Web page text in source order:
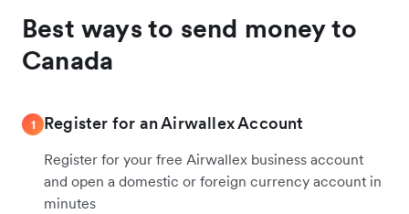
Best ways to send money to
Canada
1 Register for an Airwallex Account
Register for your free Airwallex business account
and open a domestic or foreign currency account in
minutes